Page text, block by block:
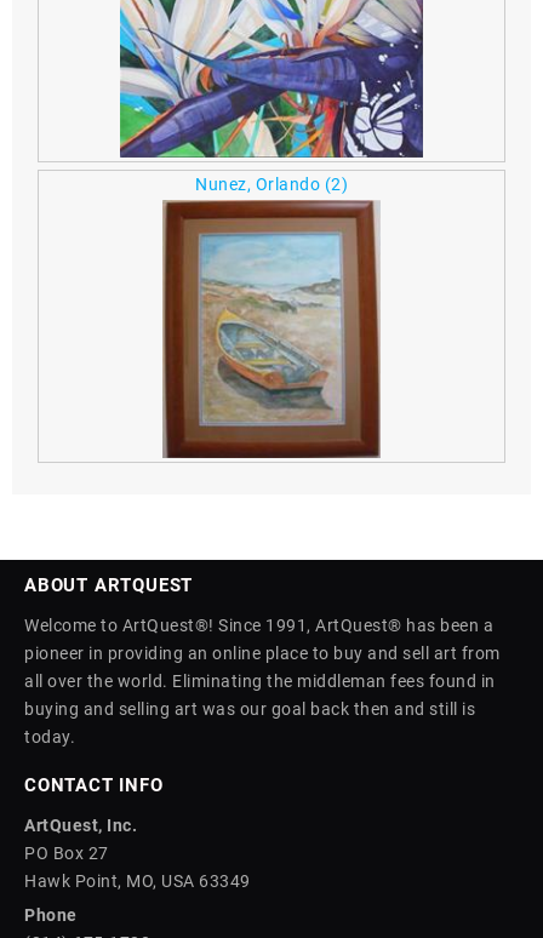
Nunez, Orlando (2)
ABOUT ARTQUEST
Welcome to ArtQuest®! Since 1991, ArtQuest® has been a
pioneer in providing an online place to buy and sell art from
all over the world. Eliminating the middleman fees found in
buying and selling art was our goal back then and still is
today.
CONTACT INFO
ArtQuest, Inc.
PO Box 27
Hawk Point, MO, USA 63349
Phone